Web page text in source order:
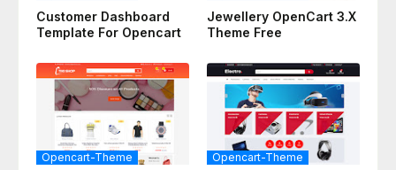
Customer Dashboard
Template For Opencart
Jewellery OpenCart 3.x
Theme Free
Opencart-Theme Opencart-Theme